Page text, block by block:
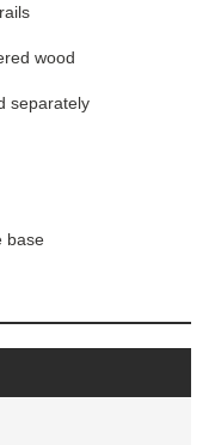
wood
separately
base